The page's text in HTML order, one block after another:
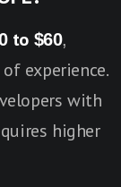
to $60,
experience.
with
higher